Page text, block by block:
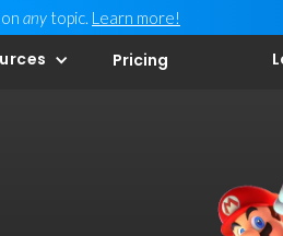
any topic. Learn more!
Pricing